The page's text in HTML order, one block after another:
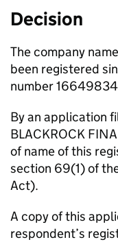
Decision
The company
been registered
number
By an application
BLACKROCK
of name of this
section 69(1) of
Act).
A copy of this
respondent’s